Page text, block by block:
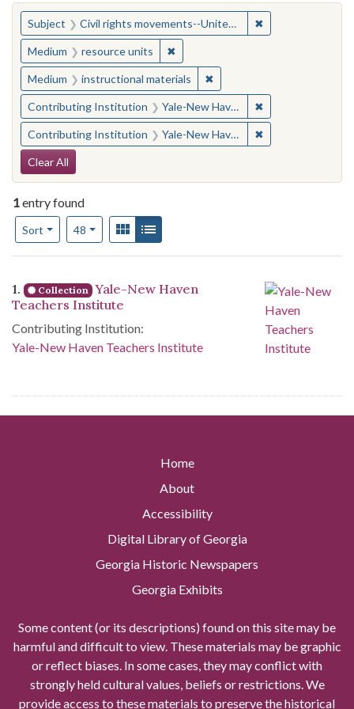
You searched for:
Subject Civil rights movements--United States ✖
Medium resource units ✖Remove constraint Medium:
Medium instructional materials ✖Remove constraint
Contributing Institution Yale-New Haven Teachers Institute ✖
Contributing Institution Yale-New Haven Teachers Institute ✖
Search Constraints
Clear All
1entry found
Sort
Number of results to display per page
48per pageView results as:
Gallery
Search Results
1. Collection Yale-New Haven
Teachers Institute
Contributing Institution:
Yale-New Haven Teachers Institute
Home
About
Accessibility
Digital Library of Georgia
Georgia Historic Newspapers
Georgia Exhibits
Some content (or its descriptions) found on this site may be
harmful and difficult to view. These materials may be graphic
or reflect biases. In some cases, they may conflict with
strongly held cultural values, beliefs or restrictions. We
provide access to these materials to preserve the historical